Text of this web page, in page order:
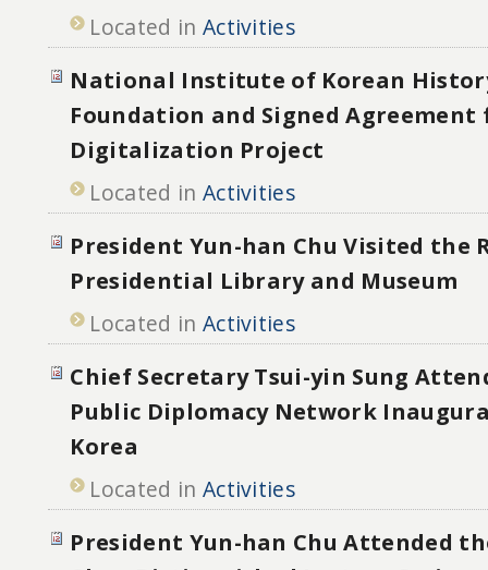
Located in Activities
National Institute of Korean
Foundation and Signed
Digitalization Project
Located in Activities
President Yun-han Chu Visited the
Presidential Library and Museum
Located in Activities
Chief Secretary Tsui-yin Sung
Public Diplomacy Network
Korea
Located in Activities
President Yun-han Chu Attended